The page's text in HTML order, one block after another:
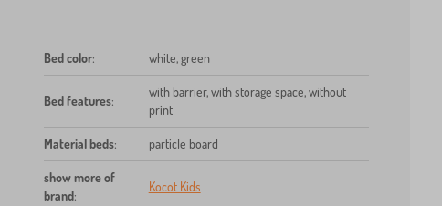
Bed color: white, green
Bed features:
with barrier, with storage space, without
print
Material beds: particle board
show more of
brand:
Kocot Kids